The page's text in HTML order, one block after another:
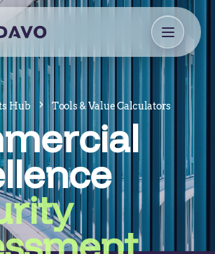
Hub Tools & Value Calculators